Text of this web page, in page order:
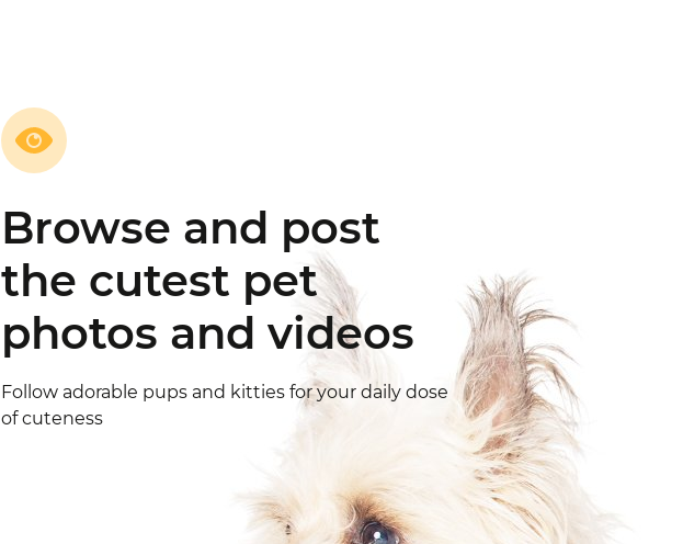
Share the fun
& meet fellow pet
owners
Follow their updates and let friends and fellow pet
lovers meet your pet and share their joy